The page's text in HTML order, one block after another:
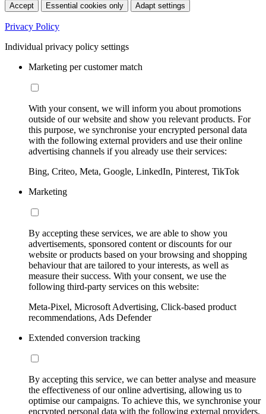
Accept Essential cookies only Adapt settings
Privacy Policy
Individual privacy policy settings
Marketing per customer match
With your consent, we will inform you about promotions
outside of our website and show you relevant products. For
this purpose, we synchronise your encrypted personal data
with the following external providers and use their online
advertising channels if you already use their services:
Bing, Criteo, Meta, Google, LinkedIn, Pinterest, TikTok
Marketing
By accepting these services, we are able to show you
advertisements, sponsored content or discounts for our
website or products based on your browsing and shopping
behaviour that are tailored to your interests, as well as
measure their success. With your consent, we use the
following third-party services on this website:
Meta-Pixel, Microsoft Advertising, Click-based product
recommendations, Ads Defender
Extended conversion tracking
By accepting this service, we can better analyse and measure
the effectiveness of our online advertising, allowing us to
optimise our campaigns. To achieve this, we synchronise your
encrypted personal data with the following external providers,